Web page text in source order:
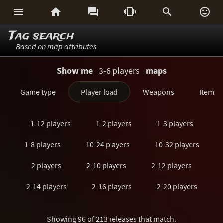
     
Tag search
Based on map attributes
Show me 3-6 players maps
Game type Player load Weapons Items
1-12 players 1-2 players 1-3 players
1-8 players 10-24 players 10-32 players
2 players 2-10 players 2-12 players
2-14 players 2-16 players 2-20 players
Showing 96 of 213 releases that match.